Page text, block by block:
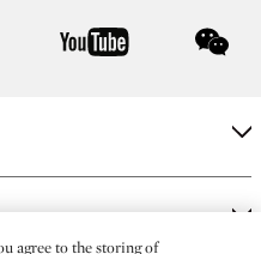
youtube
agree to the storing of